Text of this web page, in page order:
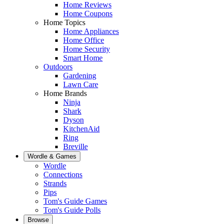
Home Reviews
Home Coupons
Home Topics
Home Appliances
Home Office
Home Security
Smart Home
Outdoors
Gardening
Lawn Care
Home Brands
Ninja
Shark
Dyson
KitchenAid
Ring
Breville
Wordle & Games
Wordle
Connections
Strands
Pips
Tom's Guide Games
Tom's Guide Polls
Browse